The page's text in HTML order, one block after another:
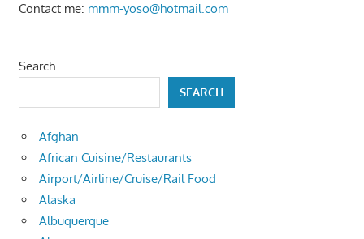
Contact me: mmm-yoso@hotmail.com
Search
SEARCH
Afghan
African Cuisine/Restaurants
Airport/Airline/Cruise/Rail Food
Alaska
Albuquerque